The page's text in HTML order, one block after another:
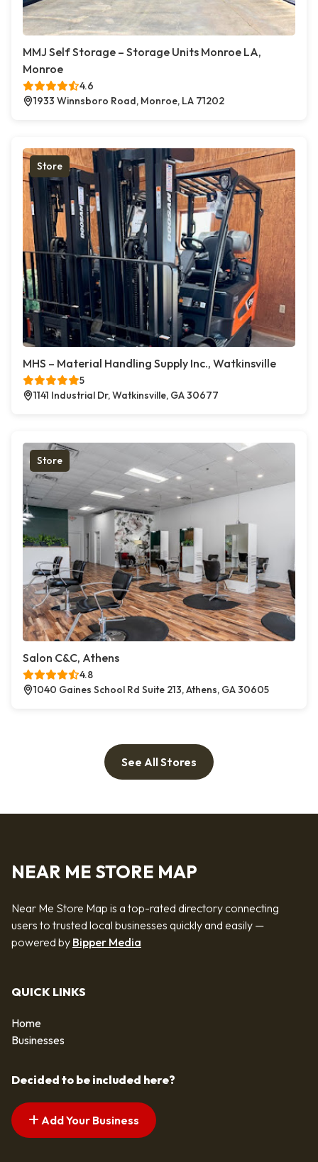
MMJ Self Storage – Storage Units Monroe LA,
Monroe
4.6
1933 Winnsboro Road, Monroe, LA 71202
Store
MHS – Material Handling Supply Inc., Watkinsville
5
1141 Industrial Dr, Watkinsville, GA 30677
Store
Salon C&C, Athens
4.8
1040 Gaines School Rd Suite 213, Athens, GA 30605
See All Stores
NEAR ME STORE MAP
Near Me Store Map is a top-rated directory connecting
users to trusted local businesses quickly and easily —
powered by Bipper Media
QUICK LINKS
Home
Businesses
Decided to be included here?
Add Your Business